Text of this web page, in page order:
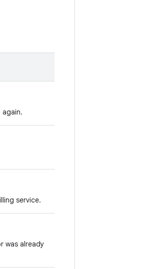
again.
service.
was already